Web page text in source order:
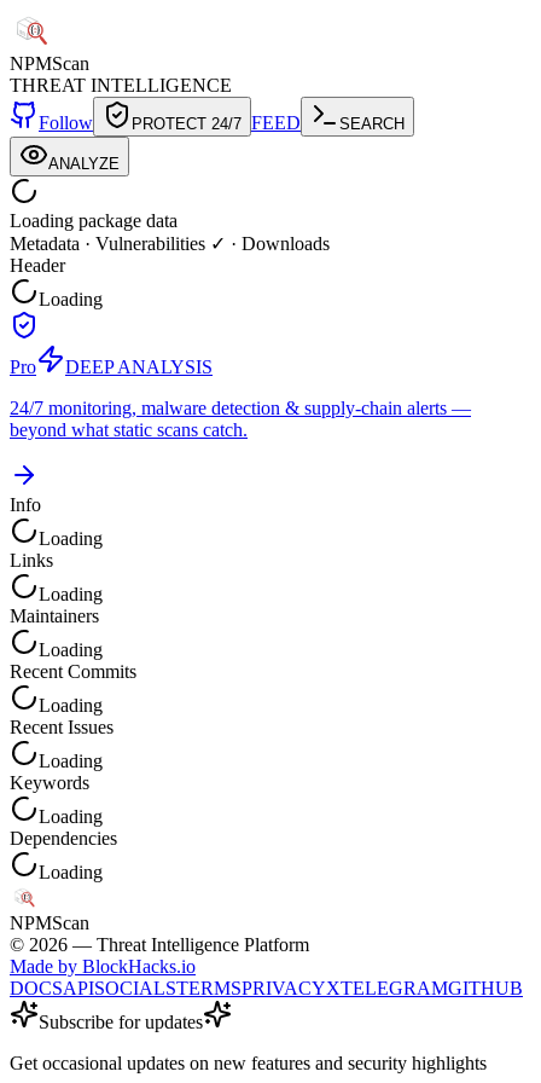
NPMScan
THREAT INTELLIGENCE
Follow
PROTECT 24/7 FEED SEARCH
ANALYZE
Loading package data
Metadata · Vulnerabilities ✓ · Downloads
Header
Loading
Pro
DEEP ANALYSIS
24/7 monitoring, malware detection & supply-chain alerts —
beyond what static scans catch.
Info
Loading
Links
Loading
Maintainers
Loading
Recent Commits
Loading
Recent Issues
Loading
Keywords
Loading
Dependencies
Loading
NPMScan
© 2026 — Threat Intelligence Platform
Made by BlockHacks.io
DOCSAPISOCIALSTERMSPRIVACYXTELEGRAMGITHUB
Subscribe for updates
Get occasional updates on new features and security highlights